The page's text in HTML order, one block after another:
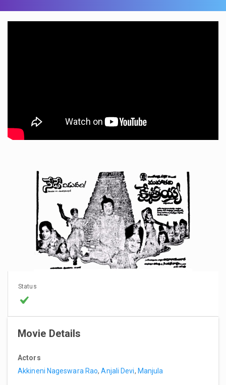
Status
Movie Details
Actors
Akkineni Nageswara Rao,Anjali Devi, Manjula